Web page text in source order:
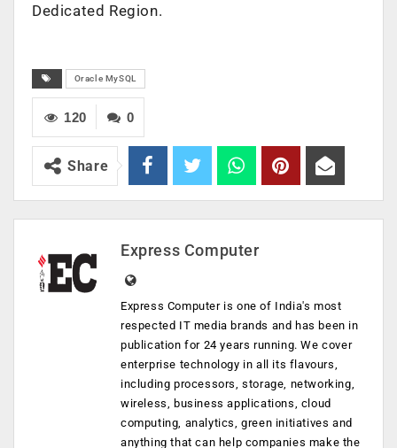
Dedicated Region.
Oracle MySQL
0
120
Share
Express Computer
Express Computer is one of India's most
respected IT media brands and has been in
publication for 24 years running. We cover
enterprise technology in all its flavours,
including processors, storage, networking,
wireless, business applications, cloud
computing, analytics, green initiatives and
anything that can help companies make the